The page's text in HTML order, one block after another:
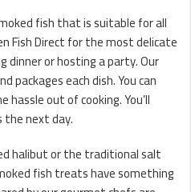
fish that is suitable for all
Fish Direct for the most delicate
dinner or hosting a party. Our
packages each dish. You can
out of cooking. You’ll
next day.
halibut or the traditional salt
fish treats have something